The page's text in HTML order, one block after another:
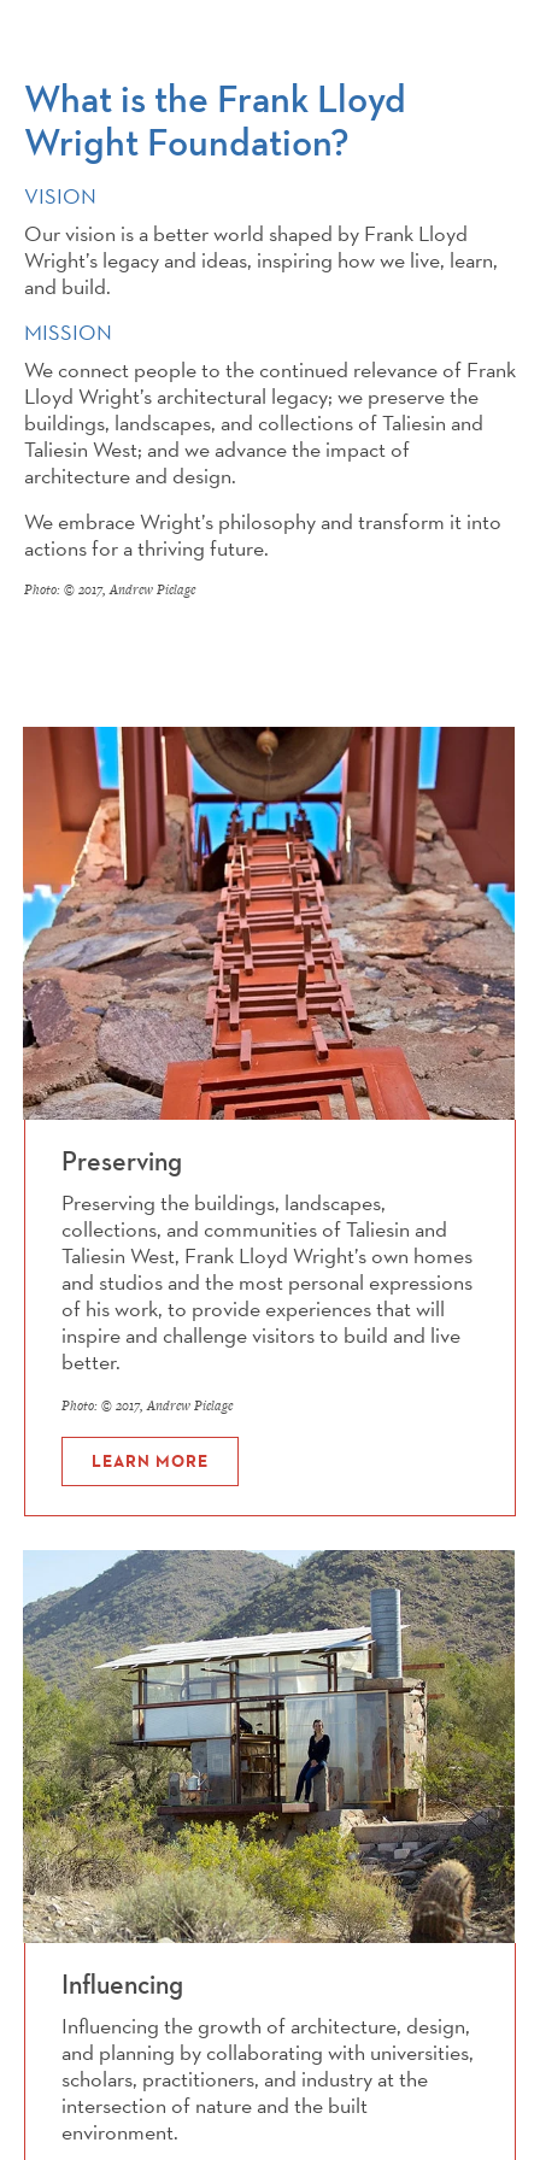
What is the Frank Lloyd
Wright Foundation?
VISION
Our vision is a better world shaped by Frank Lloyd
Wright’s legacy and ideas, inspiring how we live, learn,
and build.
MISSION
We connect people to the continued relevance of Frank
Lloyd Wright’s architectural legacy; we preserve the
buildings, landscapes, and collections of Taliesin and
Taliesin West; and we advance the impact of
architecture and design.
We embrace Wright’s philosophy and transform it into
actions for a thriving future.
Photo: © 2017, Andrew Pielage
Preserving
Preserving the buildings, landscapes,
collections, and communities of Taliesin and
Taliesin West, Frank Lloyd Wright’s own homes
and studios and the most personal expressions
of his work, to provide experiences that will
inspire and challenge visitors to build and live
better.
Photo: © 2017, Andrew Pielage
LEARN MORE
Influencing
Influencing the growth of architecture, design,
and planning by collaborating with universities,
scholars, practitioners, and industry at the
intersection of nature and the built
environment.